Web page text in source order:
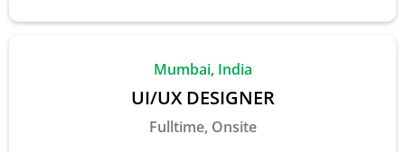
Mumbai, India
UI/UX DESIGNER
Fulltime, Onsite